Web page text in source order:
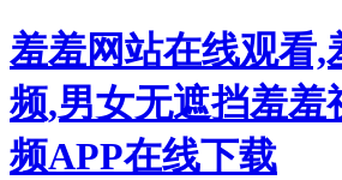
羞羞网站在线观看,
频,男女无遮挡羞羞
频APP在线下载